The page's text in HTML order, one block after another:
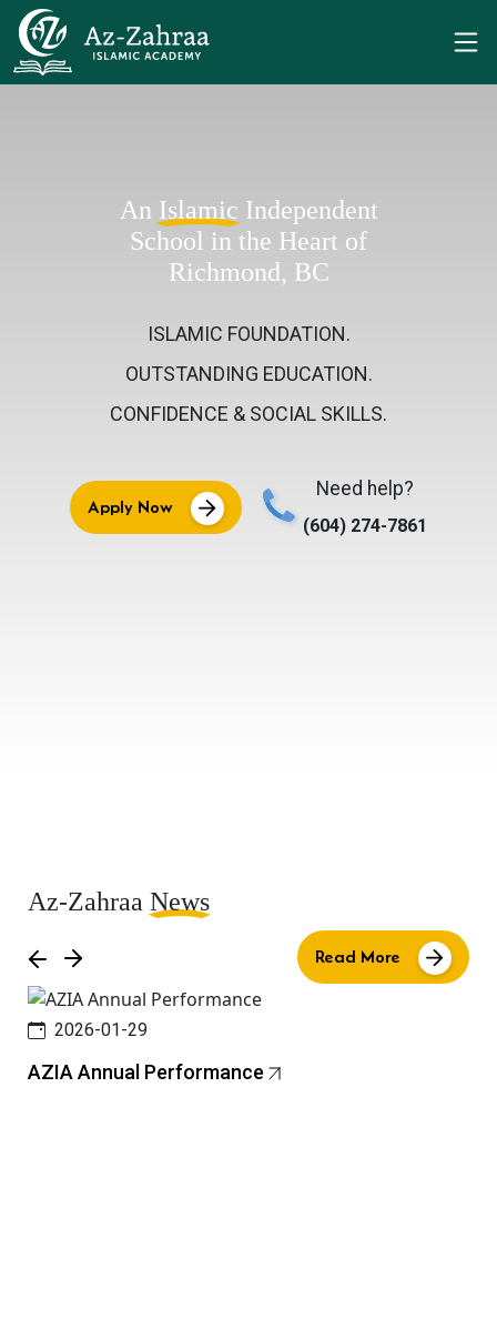
An Islamic Independent
School in the Heart of
Richmond, BC
ISLAMIC FOUNDATION.
OUTSTANDING EDUCATION.
CONFIDENCE & SOCIAL SKILLS.
Apply Now
Need help?
(604) 274-7861
2026-01-29
AZIA Annual Performance
Az-Zahraa News
Read More